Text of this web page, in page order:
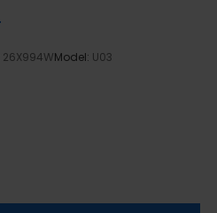
26X994WModel: U03